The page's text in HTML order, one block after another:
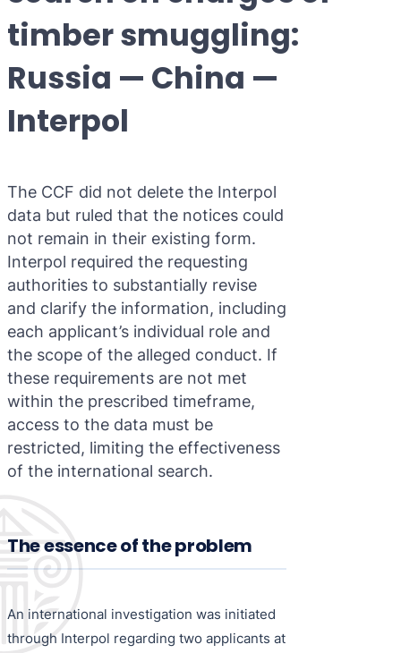
timber smuggling:
Russia — China —
Interpol
The CCF did not delete the Interpol
data but ruled that the notices could
not remain in their existing form.
Interpol required the requesting
authorities to substantially revise
and clarify the information, including
each applicant’s individual role and
the scope of the alleged conduct. If
these requirements are not met
within the prescribed timeframe,
access to the data must be
restricted, limiting the effectiveness
of the international search.
The essence of the problem
An international investigation was initiated
through Interpol regarding two applicants at